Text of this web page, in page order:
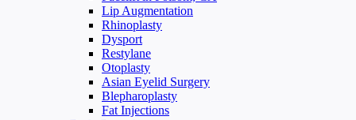
Lip Augmentation
Rhinoplasty
Dysport
Restylane
Otoplasty
Asian Eyelid Surgery
Blepharoplasty
Fat Injections